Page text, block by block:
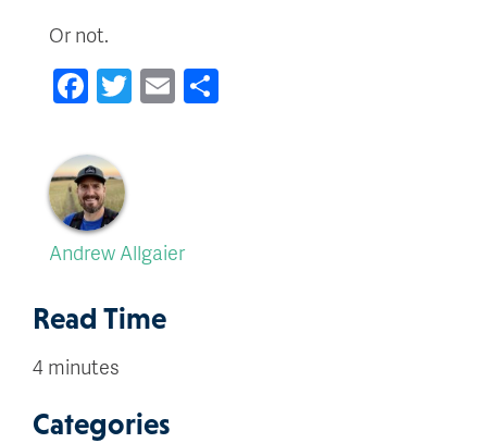
Or not.
Facebook
Twitter
Email
Andrew Allgaier
Read Time
4 minutes
Categories